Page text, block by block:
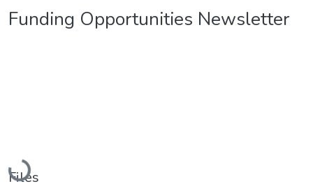
Funding Opportunities Newsletter
Loading...
Files